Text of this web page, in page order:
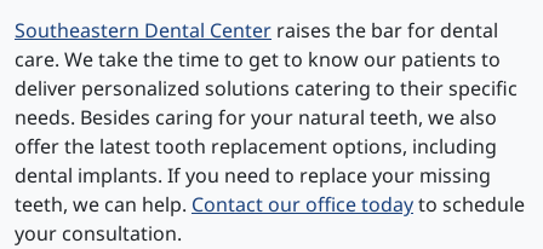
Southeastern Dental Center raises the bar for dental
care. We take the time to get to know our patients to
deliver personalized solutions catering to their specific
needs. Besides caring for your natural teeth, we also
offer the latest tooth replacement options, including
dental implants. If you need to replace your missing
teeth, we can help. Contact our office todayto schedule
your consultation.